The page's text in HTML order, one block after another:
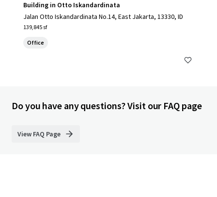
Building in Otto Iskandardinata
Jalan Otto Iskandardinata No.14, East Jakarta, 13330, ID
139,845 sf
Office
Do you have any questions? Visit our FAQ page
View FAQ Page